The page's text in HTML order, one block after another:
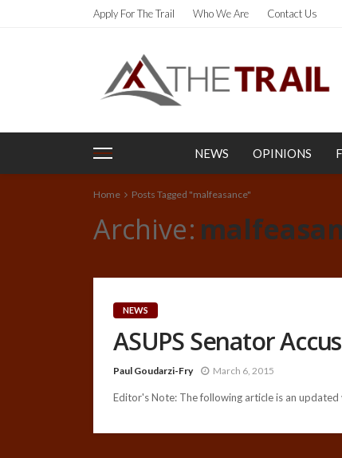
Apply For The Trail Who We Are Contact Us
NEWS OPINIONS
Home Posts Tagged "malfeasance"
Archive
NEWS
ASUPS Senator
Paul Goudarzi-Fry March 6, 2015
Editor's Note: The following article is an